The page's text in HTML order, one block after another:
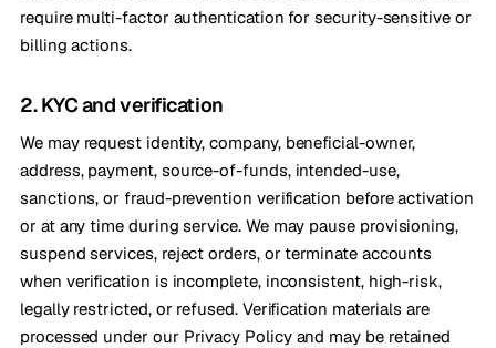
require multi-factor authentication for security-sensitive or
billing actions.
2. KYC and verification
We may request identity, company, beneficial-owner,
address, payment, source-of-funds, intended-use,
sanctions, or fraud-prevention verification before activation
or at any time during service. We may pause provisioning,
suspend services, reject orders, or terminate accounts
when verification is incomplete, inconsistent, high-risk,
legally restricted, or refused. Verification materials are
processed under our Privacy Policy and may be retained